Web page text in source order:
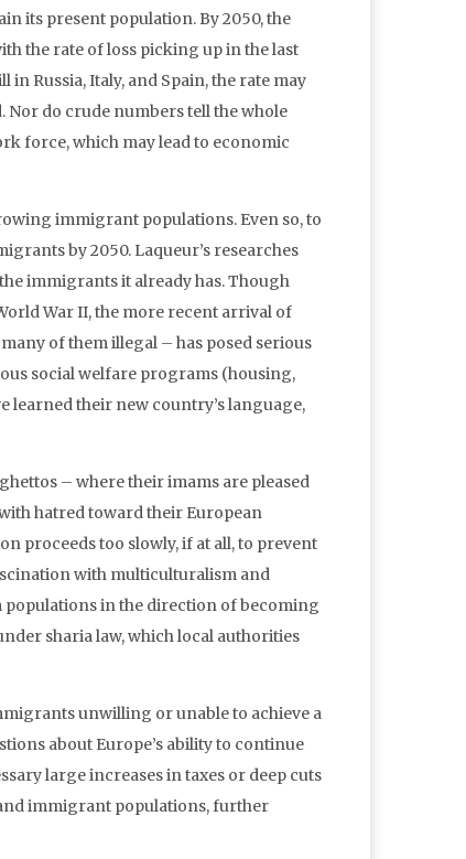
its present population. By 2050, the
the rate of loss picking up in the last
Russia, Italy, and Spain, the rate may
Nor do crude numbers tell the whole
force, which may lead to economic
immigrant populations. Even so, to
by 2050. Laqueur’s researches
immigrants it already has. Though
War II, the more recent arrival of
of them illegal – has posed serious
social welfare programs (housing,
learned their new country’s language,
– where their imams are pleased
hatred toward their European
proceeds too slowly, if at all, to prevent
with multiculturalism and
in the direction of becoming
sharia law, which local authorities
unwilling or unable to achieve a
about Europe’s ability to continue
large increases in taxes or deep cuts
immigrant populations, further